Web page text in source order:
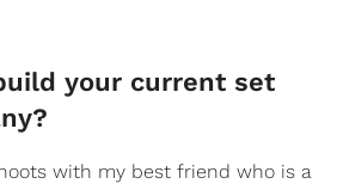
your current set
with my best friend who is a